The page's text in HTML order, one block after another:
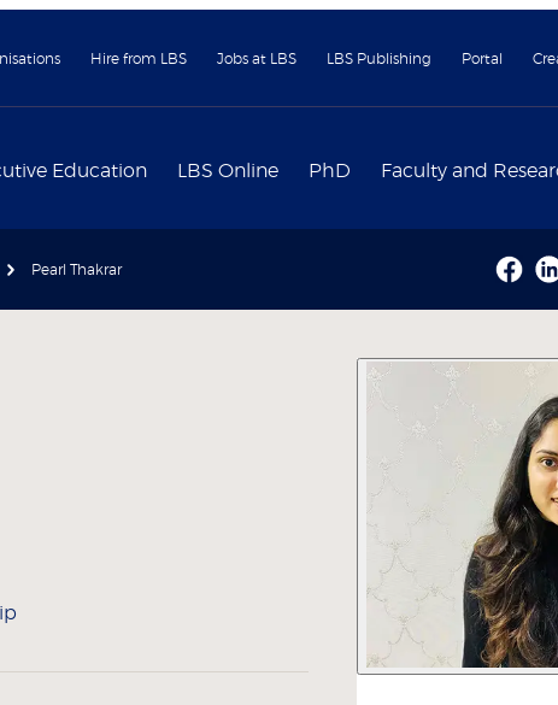
Hire from LBS Jobs at LBS LBS Publishing Portal
Education LBS Online PhD Faculty and
Pearl Thakrar